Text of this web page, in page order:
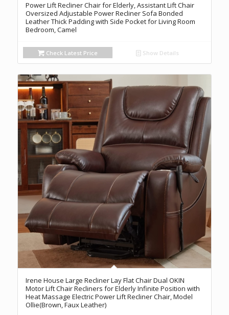
Power Lift Recliner Chair for Elderly, Assistant Lift Chair
Oversized Adjustable Power Recliner Sofa Bonded
Leather Thick Padding with Side Pocket for Living Room
Bedroom, Camel
Check Latest Price Show Details
Irene House Large Recliner Lay Flat Chair Dual OKIN
Motor Lift Chair Recliners for Elderly Infinite Position with
Heat Massage Electric Power Lift Recliner Chair, Model
Ollie(Brown, Faux Leather)